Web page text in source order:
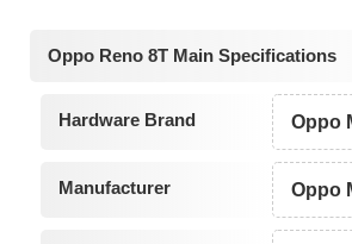
Oppo Reno 8T Main Specifications
Hardware Brand Oppo
Manufacturer Oppo